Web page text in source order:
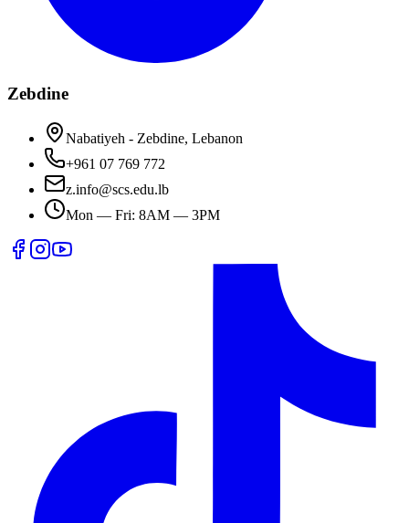
Zebdine
Nabatiyeh - Zebdine, Lebanon
+961 07 769 772
z.info@scs.edu.lb
Mon — Fri: 8AM — 3PM